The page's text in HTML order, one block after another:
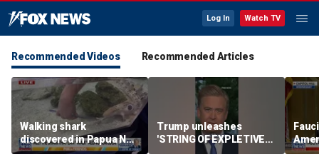
Log In Watch TV
Recommended Videos Recommended Articles
Walking shark
discovered in Papua New
Guinea can use fins as
Trump unleashes
'STRING OF EXPLETIVES'
on Iran war planners